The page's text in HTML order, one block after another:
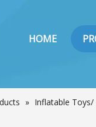
HOME
» Inflatable